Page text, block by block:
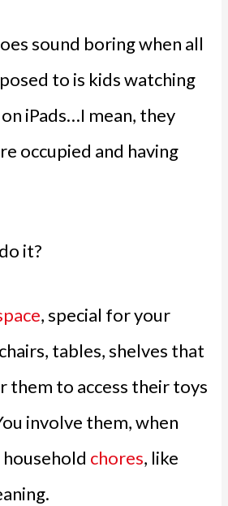
sound boring when all
to is kids watching
iPads…I mean, they
occupied and having
it?
, special for your
tables, shelves that
them to access their toys
involve them, when
chores, like